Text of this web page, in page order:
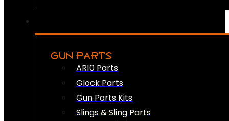
GUN PARTS
AR10 Parts
Glock Parts
Gun Parts Kits
Slings & Sling Parts